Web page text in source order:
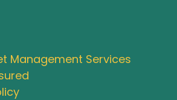
Management Services